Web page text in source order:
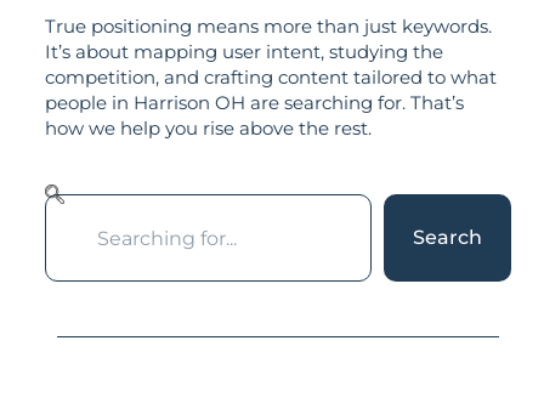
True positioning means more than just keywords.
It’s about mapping user intent, studying the
competition, and crafting content tailored to what
people in Harrison OH are searching for. That’s
how we help you rise above the rest.
Search